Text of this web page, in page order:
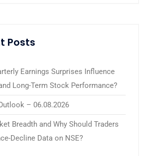
Posts
Earnings Surprises Influence
Long-Term Stock Performance?
– 06.08.2026
Breadth and Why Should Traders
Decline Data on NSE?